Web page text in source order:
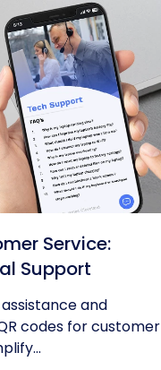
Service:
Support
and
codes for customer